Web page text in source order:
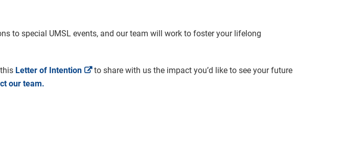
to special UMSL events, and our team will work to foster your lifelong
Letter of Intention
to share with us the impact you’d like to see your future
our team.